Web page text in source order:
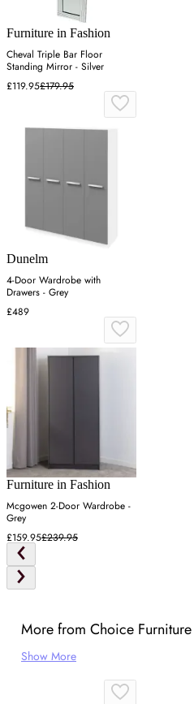
Furniture in Fashion
Cheval Triple Bar Floor
Standing Mirror - Silver
£119.95£179.95
Dunelm
4-Door Wardrobe with
Drawers - Grey
£489
Furniture in Fashion
Mcgowen 2-Door Wardrobe -
Grey
£159.95£239.95
More from Choice
Show More